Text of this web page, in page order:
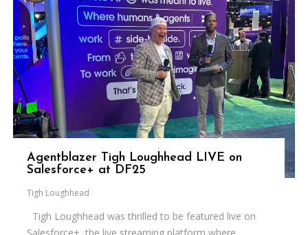
Agentblazer Tigh Loughhead LIVE on
Salesforce+ at DF25
Tigh Loughhead
Tigh Loughhead was thrilled to be featured live on